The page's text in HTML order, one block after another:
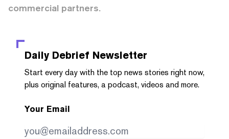
commercial partners.
Daily Debrief Newsletter
Start every day with the top news stories right now,
plus original features, a podcast, videos and more.
Your Email